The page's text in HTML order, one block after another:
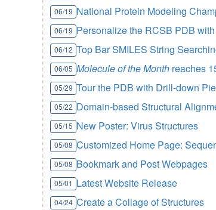
06/19 National Protein Modeling
06/19 Personalize the RCSB PDB
06/12 Top Bar SMILES String
06/05 Molecule of the Month reaches
05/29 Tour the PDB with Drill-down
05/22 Domain-based Structural
05/15 New Poster: Virus Structures
05/08 Customized Home Page:
05/08 Bookmark and Post Webpages
05/01 Latest Website Release
04/24 Create a Collage of Structures